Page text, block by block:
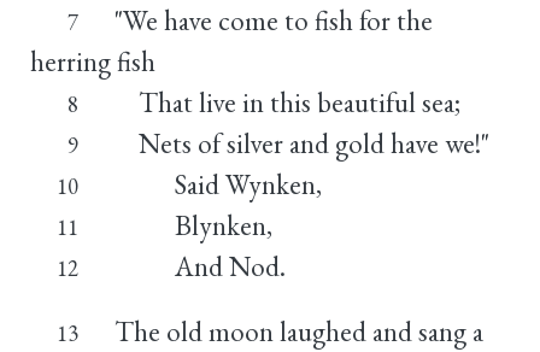
7
"We have come to fish for the
herring fish
8 That live in this beautiful sea;
9 Nets of silver and gold have we!"
10 Said Wynken,
11 Blynken,
12 And Nod.
13
The old moon laughed and sang a